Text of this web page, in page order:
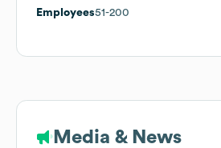
Employees51-200
Media & News